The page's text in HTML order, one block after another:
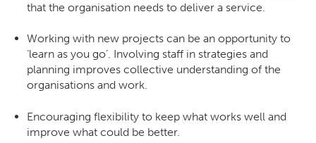
that the organisation needs to deliver a service.
Working with new projects can be an opportunity to
‘learn as you go’. Involving staff in strategies and
planning improves collective understanding of the
organisations and work.
Encouraging flexibility to keep what works well and
improve what could be better.